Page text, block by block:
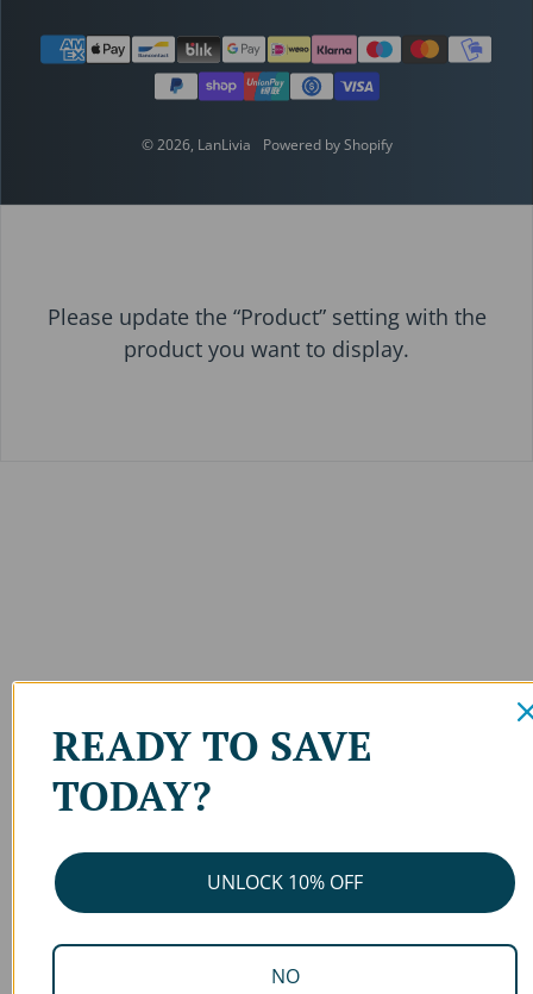
Payment methods
© 2026, LanLivia Powered by Shopify
Please update the “Product” setting with the
product you want to display.
READY TO SAVE
TODAY?
UNLOCK 10% OFF
NO